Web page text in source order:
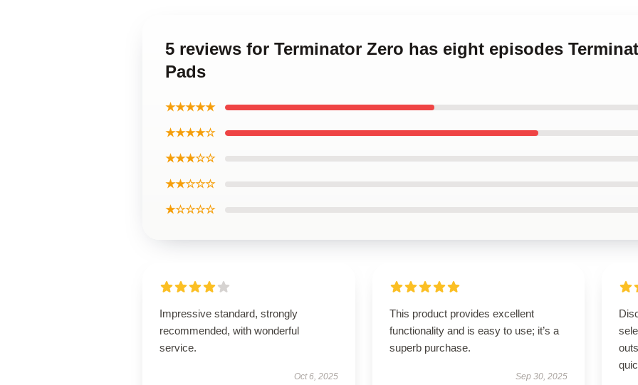
5 reviews for Terminator Zero has eight episodes
Pads
★★★★★
★★★★☆
★★★☆☆
★★☆☆☆
★☆☆☆☆
Impressive standard, strongly
recommended, with wonderful
service.
Oct 6, 2025
This product provides excellent
functionality and is easy to use; it’s a
superb purchase.
Sep 30, 2025